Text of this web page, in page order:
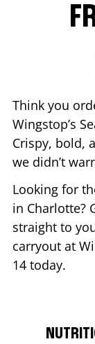
Think you
Wingstop’s
Crispy, bold,
we didn’t
Looking for
in Charlotte?
straight to
carryout at
14 today.